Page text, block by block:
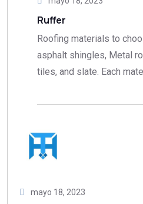
Ruffer
Roofing materials to
asphalt shingles, Metal
tiles, and slate. Each
mayo 18, 2023